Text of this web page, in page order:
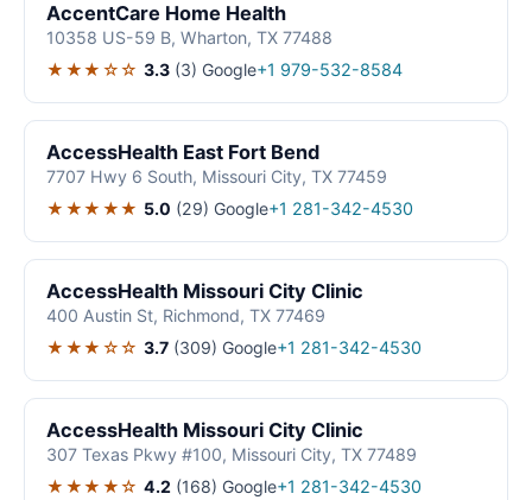
AccentCare Home Health
10358 US-59 B, Wharton, TX 77488
★★★☆☆ 3.3 (3) Google+1 979-532-8584
AccessHealth East Fort Bend
7707 Hwy 6 South, Missouri City, TX 77459
★★★★★ 5.0 (29) Google+1 281-342-4530
AccessHealth Missouri City Clinic
400 Austin St, Richmond, TX 77469
★★★☆☆ 3.7 (309) Google+1 281-342-4530
AccessHealth Missouri City Clinic
307 Texas Pkwy #100, Missouri City, TX 77489
★★★★☆ 4.2 (168) Google+1 281-342-4530